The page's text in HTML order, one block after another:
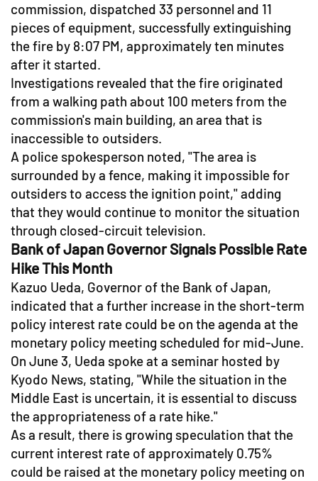
commission, dispatched 33 personnel and 11
pieces of equipment, successfully extinguishing
the fire by 8:07 PM, approximately ten minutes
after it started.
Investigations revealed that the fire originated
from a walking path about 100 meters from the
commission's main building, an area that is
inaccessible to outsiders.
A police spokesperson noted, "The area is
surrounded by a fence, making it impossible for
outsiders to access the ignition point," adding
that they would continue to monitor the situation
through closed-circuit television.
Bank of Japan Governor Signals Possible Rate
Hike This Month
Kazuo Ueda, Governor of the Bank of Japan,
indicated that a further increase in the short-term
policy interest rate could be on the agenda at the
monetary policy meeting scheduled for mid-June.
On June 3, Ueda spoke at a seminar hosted by
Kyodo News, stating, "While the situation in the
Middle East is uncertain, it is essential to discuss
the appropriateness of a rate hike."
As a result, there is growing speculation that the
current interest rate of approximately 0.75%
could be raised at the monetary policy meeting on